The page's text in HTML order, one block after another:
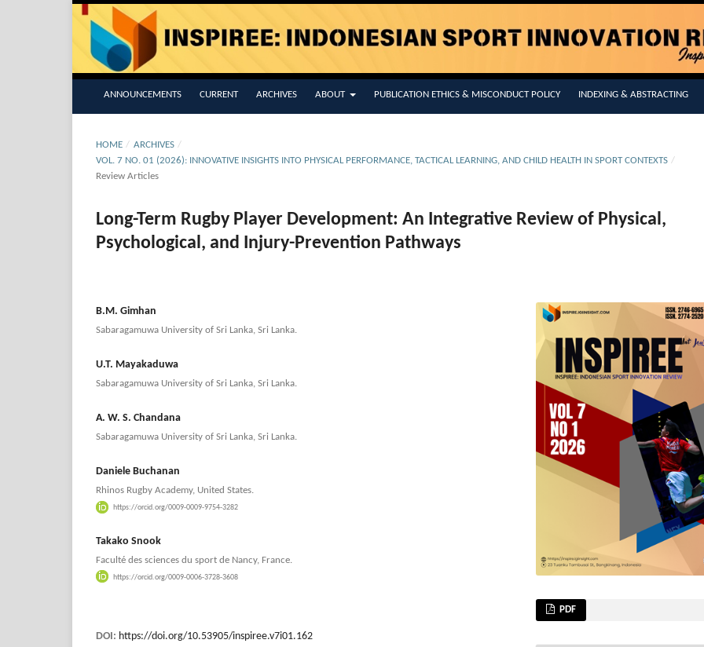
ANNOUNCEMENTS CURRENT ARCHIVES ABOUT PUBLICATION ETHICS & MISCONDUCT POLICY INDEXING & ABSTRACTING
HOME / ARCHIVES /
VOL. 7 NO. 01 (2026): INNOVATIVE INSIGHTS INTO PHYSICAL PERFORMANCE, TACTICAL LEARNING, AND CHILD HEALTH IN SPORT CONTEXTS /
Review Articles
Long-Term Rugby Player Development: An Integrative Review of Physical,
Psychological, and Injury-Prevention Pathways
B.M. Gimhan
Sabaragamuwa University of Sri Lanka, Sri Lanka.
U.T. Mayakaduwa
Sabaragamuwa University of Sri Lanka, Sri Lanka.
A. W. S. Chandana
Sabaragamuwa University of Sri Lanka, Sri Lanka.
Daniele Buchanan
Rhinos Rugby Academy, United States.
https://orcid.org/0009-0009-9754-3282
Takako Snook
Faculté des sciences du sport de Nancy, France.
https://orcid.org/0009-0006-3728-3608
DOI: https://doi.org/10.53905/inspiree.v7i01.162
PDF